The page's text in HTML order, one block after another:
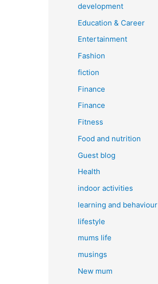
development
Education & Career
Entertainment
Fashion
fiction
Finance
Finance
Fitness
Food and nutrition
Guest blog
Health
indoor activities
learning and behaviour
lifestyle
mums life
musings
New mum